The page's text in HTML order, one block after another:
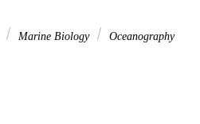
Marine Biology Oceanography